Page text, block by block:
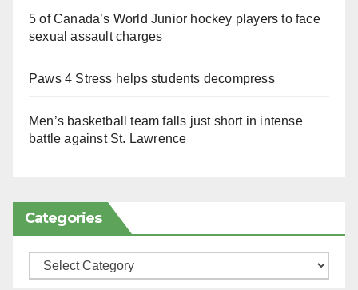
5 of Canada’s World Junior hockey players to face
sexual assault charges
Paws 4 Stress helps students decompress
Men’s basketball team falls just short in intense
battle against St. Lawrence
Categories
Categories